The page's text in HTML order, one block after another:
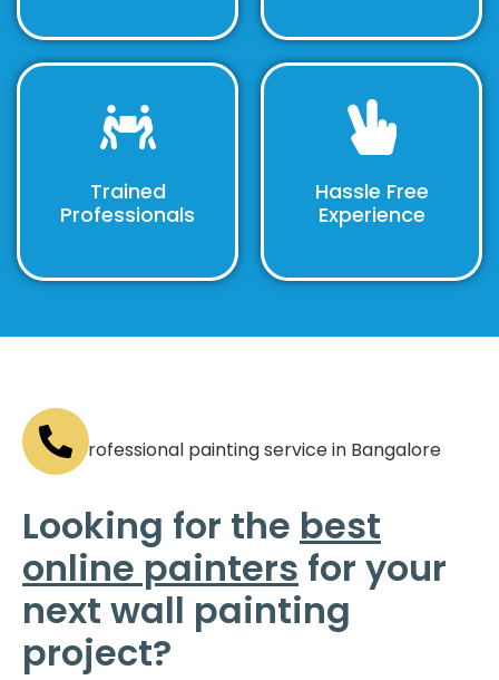
Trained
Professionals
Hassle Free
Experience
Looking for the best
online painters for your
next wall painting
project?